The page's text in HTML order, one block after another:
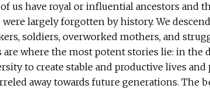
of us have royal or influential ancestors and
were largely forgotten by history. We
soldiers, overworked mothers, and
are where the most potent stories lie: in the
to create stable and productive lives
away towards future generations. The